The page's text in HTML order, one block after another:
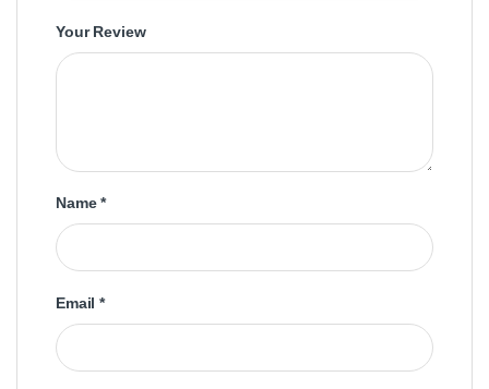
Your Review
Name*
Email*